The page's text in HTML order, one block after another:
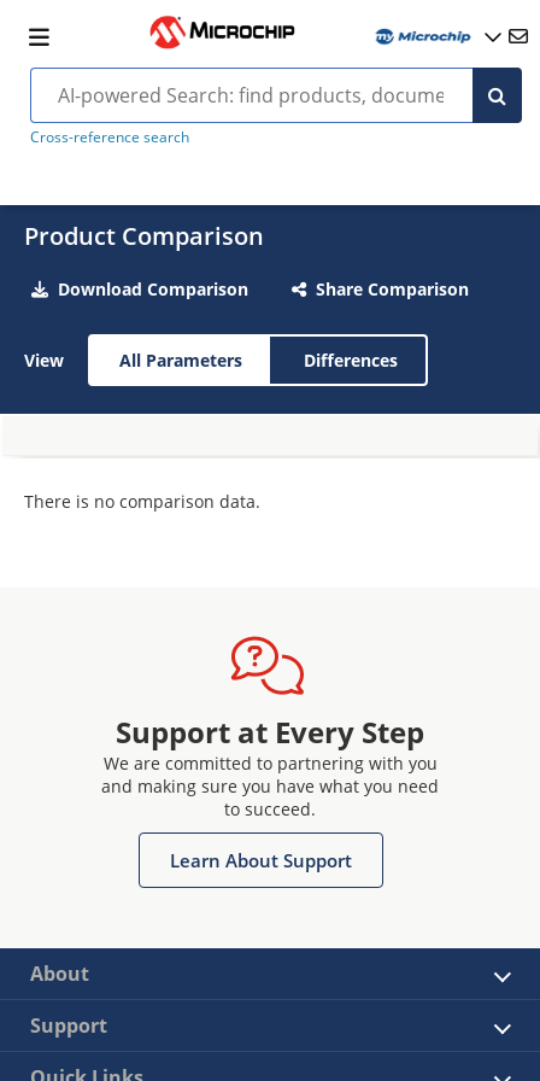
Cross-reference search
Product Comparison
Download Comparison Share Comparison
View All Parameters Differences
There is no comparison data.
Support at Every Step
We are committed to partnering with you
and making sure you have what you need
to succeed.
Learn About Support
About
Support